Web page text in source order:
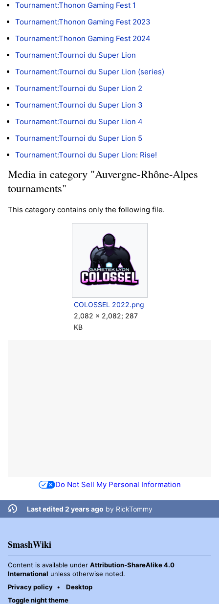
Tournament:Thonon Gaming Fest 1
Tournament:Thonon Gaming Fest 2023
Tournament:Thonon Gaming Fest 2024
Tournament:Tournoi du Super Lion
Tournament:Tournoi du Super Lion (series)
Tournament:Tournoi du Super Lion 2
Tournament:Tournoi du Super Lion 3
Tournament:Tournoi du Super Lion 4
Tournament:Tournoi du Super Lion 5
Tournament:Tournoi du Super Lion: Rise!
Media in category "Auvergne-Rhône-Alpes
tournaments"
This category contains only the following file.
COLOSSEL 2022.png
2,082 × 2,082; 287
KB
Do Not Sell My Personal Information
Last edited 2 years ago by RickTommy
SmashWiki
Content is available under Attribution-ShareAlike 4.0
International unless otherwise noted.
Privacy policy
Desktop
Toggle night theme